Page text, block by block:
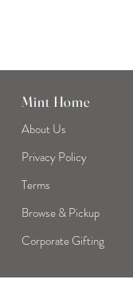
Mint Home
About Us
Privacy Policy
Terms
Browse & Pickup
Corporate Gifting